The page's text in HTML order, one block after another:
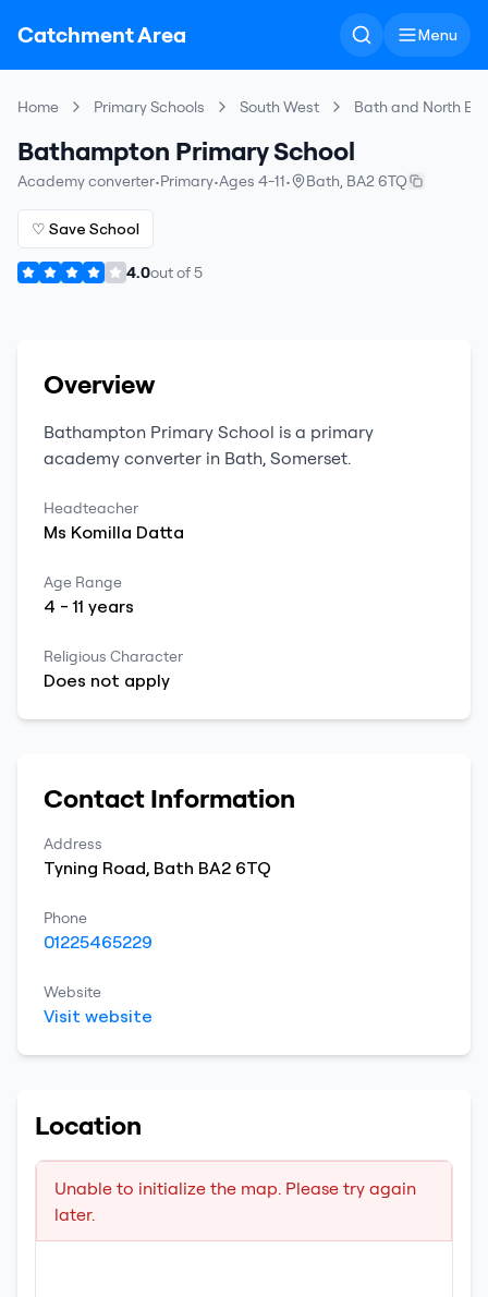
Catchment Area Menu
Home Primary Schools South West Bath and North
Bathampton Primary School
Academy converter•Primary•Ages 4-11• Bath, BA2 6TQ
♡ Save School
4.0out of5
Overview
Bathampton Primary School is a primary
academy converter in Bath, Somerset.
Headteacher
Ms Komilla Datta
Age Range
4 -11 years
Religious Character
Does not apply
Contact Information
Address
Tyning Road, Bath BA2 6TQ
Phone
01225465229
Website
Visit website
Location
Unable to initialize the map. Please try again
later.